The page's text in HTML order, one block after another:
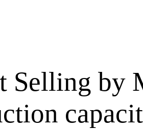
Selling by